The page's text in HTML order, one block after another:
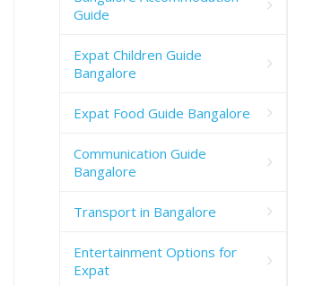
Guide
Expat Children Guide
Bangalore
Expat Food Guide Bangalore
Communication Guide
Bangalore
Transport in Bangalore
Entertainment Options for
Expat